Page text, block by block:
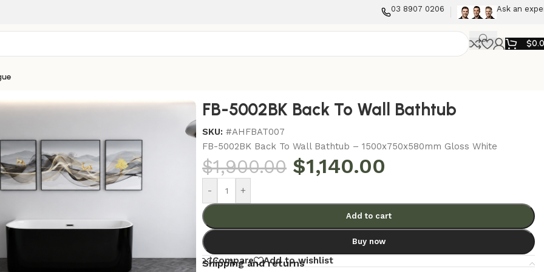
03 8907 0206 Ask an
$
FB-5002BK Back To Wall Bathtub
SKU:#AHFBAT007
FB-5002BK Back To Wall Bathtub – 1500x750x580mm Gloss White
$1,900.00 $1,140.00
- +
Add to cart
Buy now
Compare Add to wishlist
Shipping and returns